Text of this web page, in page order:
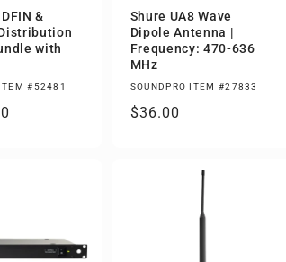
&
with
#52481
Shure UA8 Wave
Dipole Antenna |
Frequency: 470-636
MHz
SOUNDPRO ITEM #27833
Regular
$36.00